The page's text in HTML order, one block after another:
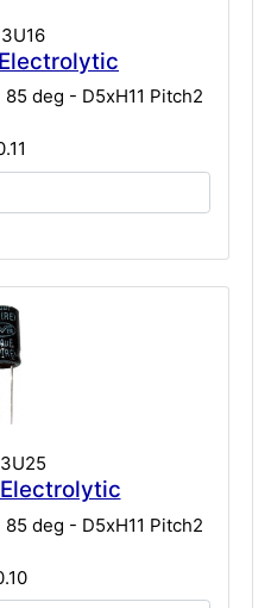
deg - D5xH11 Pitch2
deg - D5xH11 Pitch2